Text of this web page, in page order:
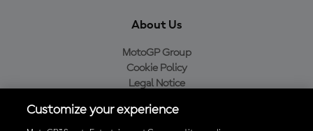
About Us
MotoGP Group
Cookie Policy
Legal Notice
Purchase Policy
Customize your experience